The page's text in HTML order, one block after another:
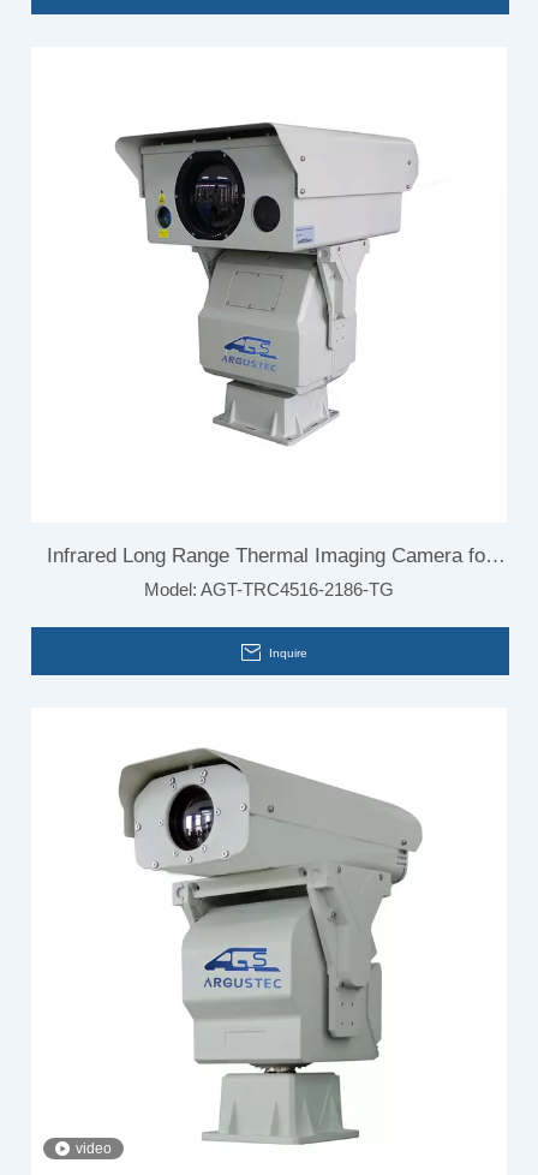
Infrared Long Range Thermal Imaging Camera for
Airport Security Monitoring System
Model: AGT-TRC4516-2186-TG
Inquire
video